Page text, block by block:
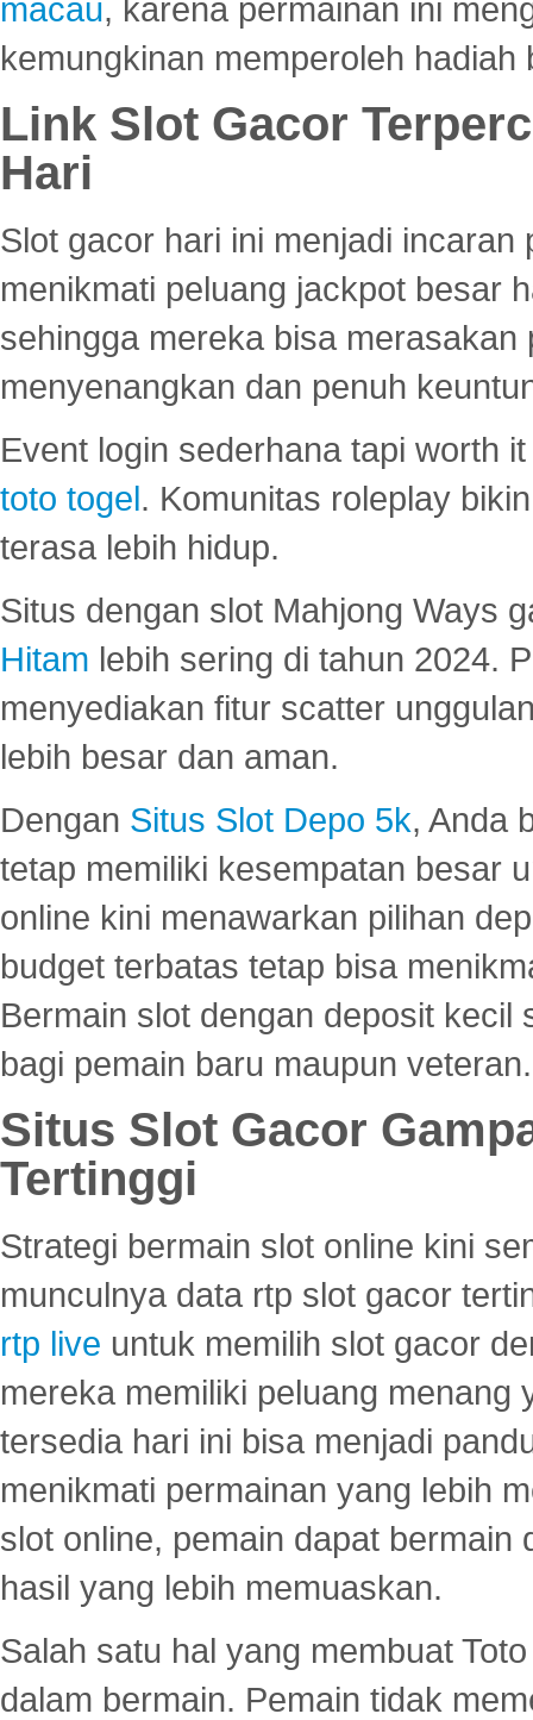
macau, karena permainan ini
kemungkinan memperoleh hadiah
Link Slot Gacor
Hari
Slot gacor hari ini menjadi
menikmati peluang jackpot besar
sehingga mereka bisa
menyenangkan dan penuh
Event login sederhana tapi worth
toto togel. Komunitas roleplay
terasa lebih hidup.
Situs dengan slot Mahjong Ways
Hitam lebih sering di tahun 2024.
menyediakan fitur scatter
lebih besar dan aman.
Dengan Situs Slot Depo 5k, Anda
tetap memiliki kesempatan besar
online kini menawarkan pilihan
budget terbatas tetap bisa
Bermain slot dengan deposit
bagi pemain baru maupun veteran.
Situs Slot Gacor
Tertinggi
Strategi bermain slot online kini
munculnya data rtp slot gacor
rtp live untuk memilih slot gacor
mereka memiliki peluang menang
tersedia hari ini bisa menjadi
menikmati permainan yang lebih
slot online, pemain dapat
hasil yang lebih memuaskan.
Salah satu hal yang membuat
dalam bermain. Pemain tidak